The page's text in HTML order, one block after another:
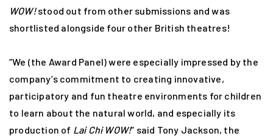
WOW!stood out from other submissions and was
shortlisted alongside four other British theatres!
“We (the Award Panel) were especially impressed by the
company’s commitment to creating innovative,
participatory and fun theatre environments for children
to learn about the natural world, and especially its
production of Lai Chi WOW!” said Tony Jackson, the